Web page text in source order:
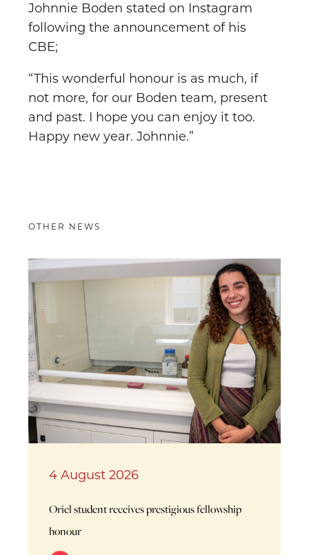
Johnnie Boden stated on Instagram
following the announcement of his
CBE;
“This wonderful honour is as much, if
not more, for our Boden team, present
and past. I hope you can enjoy it too.
Happy new year. Johnnie.”
OTHER NEWS
4 August 2026
Oriel student receives prestigious fellowship
honour